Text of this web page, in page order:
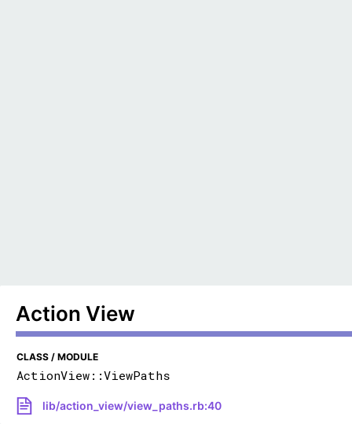
Action View
CLASS / MODULE
ActionView::ViewPaths
lib/action_view/view_paths.rb:40